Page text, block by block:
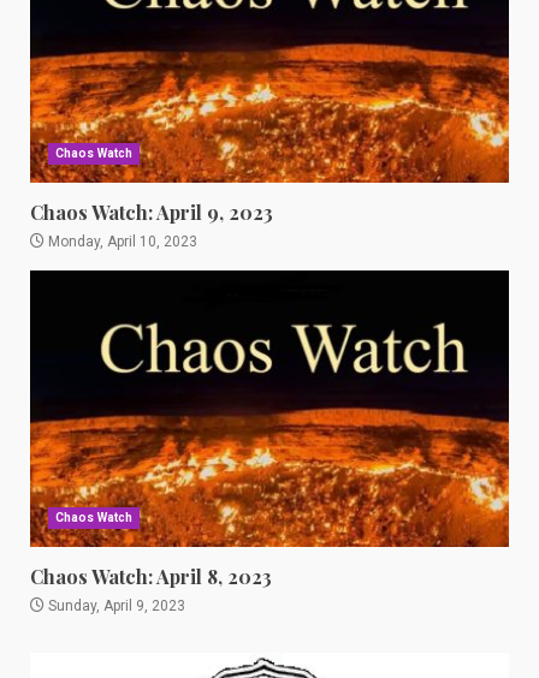
Chaos Watch
Chaos Watch: April 9, 2023
Monday, April 10, 2023
Chaos Watch
Chaos Watch: April 8, 2023
Sunday, April 9, 2023